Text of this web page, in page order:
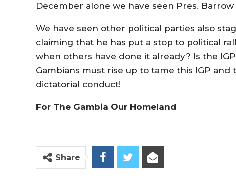
December alone we have seen Pres.
We have seen other political parties also
claiming that he has put a stop to political
when others have done it already? Is the
Gambians must rise up to tame this IGP
dictatorial conduct!
For The Gambia Our Homeland
Share